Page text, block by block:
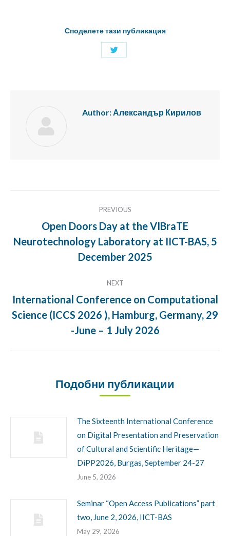
Споделете тази публикация
Share
Author:Александър Кирилов
PREVIOUS
Previous
post:
Open Doors Day at the VIBraTE
Neurotechnology Laboratory at IICT-BAS, 5
December 2025
NEXT
Next
post:
International Conference on Computational
Science (ICCS 2026 ), Hamburg, Germany, 29
-June – 1 July 2026
Подобни публикации
The Sixteenth International Conference
on Digital Presentation and Preservation
of Cultural and Scientific Heritage—
DiPP2026, Burgas, September 24-27
June 5, 2026
Seminar “Open Access Publications” part
two, June 2, 2026, IICT-BAS
May 29, 2026